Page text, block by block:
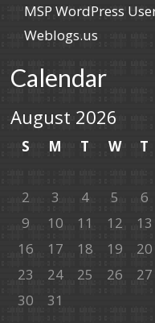
MSP WordPress
Weblogs.us
Calendar
August 2026
S M T W T
2
3 4 5 6
9
10 11 12 13
16
17 18 19 20
23
24 25 26 27
30
31